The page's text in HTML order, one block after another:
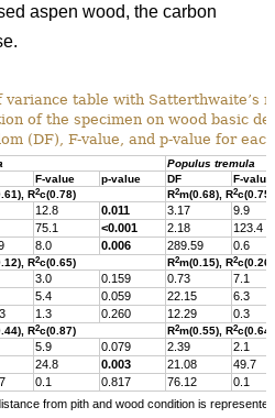
aspen wood, the carbon
variance table with Satterthwaite’s
of the specimen on wood basic
(DF), F-value, and p-value for
Populus tremula
F-value p-value DF
F-value
R2c(0.78) R2m(0.68), R2c(0.75)
12.8 0.011 3.17
9.9
75.1 <0.001 2.18
123.4
8.0 0.006 289.59 0.6
R2c(0.65) R2m(0.15), R2c(0.26)
3.0 0.159 0.73
7.1
5.4 0.059 22.15
6.3
1.3 0.260 12.29 0.3
R2c(0.87) R2m(0.55), R2c(0.64)
5.9 0.079 2.39
2.1
24.8 0.003 21.08
49.7
0.1 0.817 76.12
0.1
from pith and wood condition is